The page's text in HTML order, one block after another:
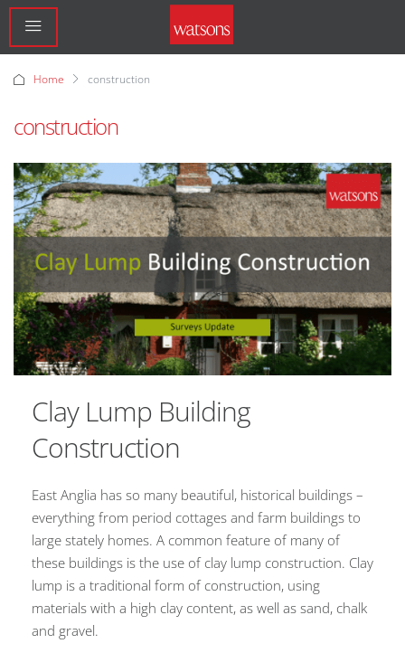
Home construction
construction
Clay Lump Building
Construction
East Anglia has so many beautiful, historical buildings –
everything from period cottages and farm buildings to
large stately homes. A common feature of many of
these buildings is the use of clay lump construction. Clay
lump is a traditional form of construction, using
materials with a high clay content, as well as sand, chalk
and gravel.